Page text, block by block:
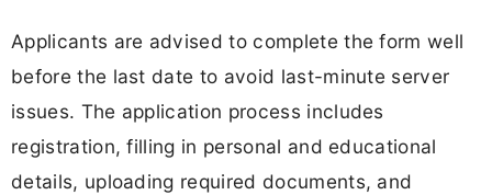
Applicants are advised to complete the form well
before the last date to avoid last-minute server
issues. The application process includes
registration, filling in personal and educational
details, uploading required documents, and